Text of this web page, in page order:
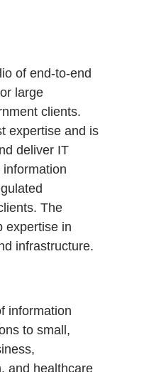
of end-to-end
large
clients.
expertise and is
deliver IT
The
expertise in
infrastructure.
information
to small,
and healthcare